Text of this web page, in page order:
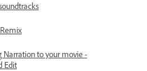
Narration to your movie -
Edit